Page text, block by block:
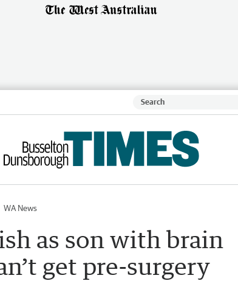
WA News
as son with brain
get pre-surgery